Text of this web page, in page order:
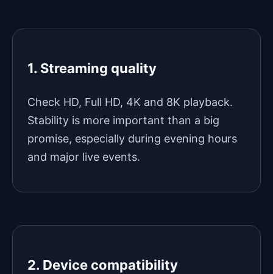
1. Streaming quality
Check HD, Full HD, 4K and 8K playback.
Stability is more important than a big
promise, especially during evening hours
and major live events.
2. Device compatibility